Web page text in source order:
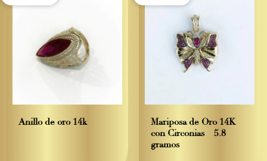
Anillo de oro 14k
Mariposa de Oro 14K
con Circonias – 5.8
gramos